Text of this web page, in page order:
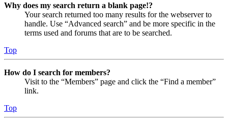
Why does my search return a blank page!?
Your search returned too many results for the webserver to
handle. Use “Advanced search” and be more specific in the
terms used and forums that are to be searched.
Top
How do I search for members?
Visit to the “Members” page and click the “Find a member”
link.
Top